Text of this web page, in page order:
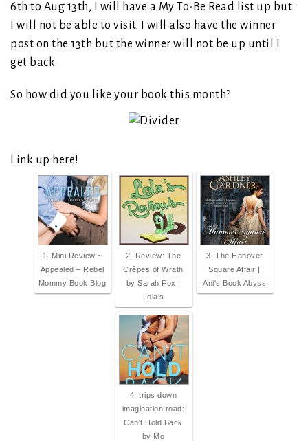
6th to Aug 13th, I will have a My To-Be Read list up but
I will not be able to visit. I will also have the winner
post on the 13th but the winner will not be up until I
get back.
So how did you like your book this month?
Link up here!
1. Mini Review ~
Appealed – Rebel
Mommy Book Blog
2. Review: The
Crêpes of Wrath
by Sarah Fox |
Lola's
3. The Hanover
Square Affair |
Ani's Book Abyss
4. trips down
imagination road:
Can't Hold Back
by Mo